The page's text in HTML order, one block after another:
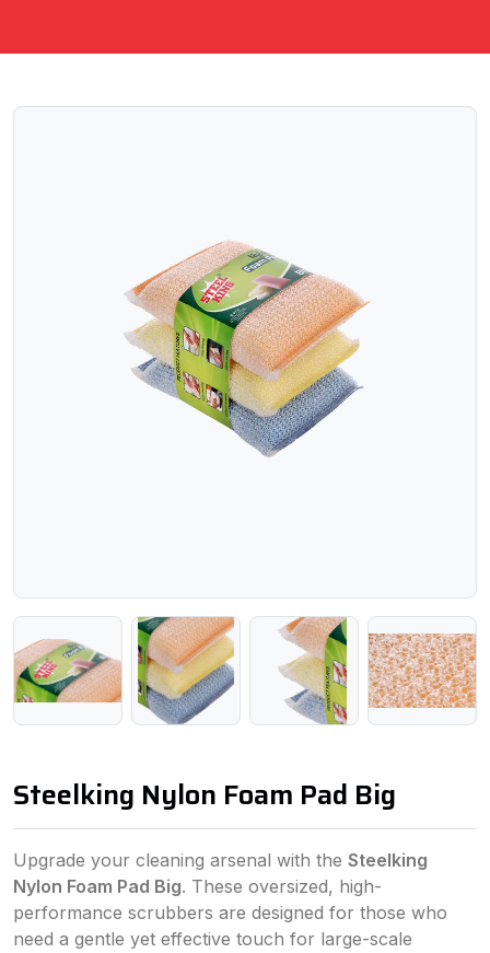
Steelking Nylon Foam Pad Big
Upgrade your cleaning arsenal with the Steelking
Nylon Foam Pad Big. These oversized, high-
performance scrubbers are designed for those who
need a gentle yet effective touch for large-scale